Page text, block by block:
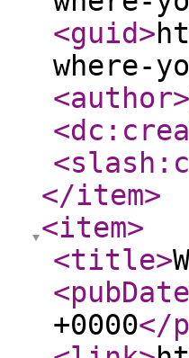
<guid>
where-
<author>
</item>
<item>
<title>
<pubDate
+0000</